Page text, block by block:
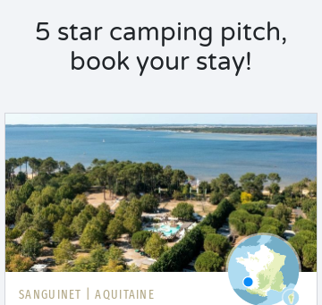
5 star camping pitch,
book your stay!
SANGUINET | AQUITAINE